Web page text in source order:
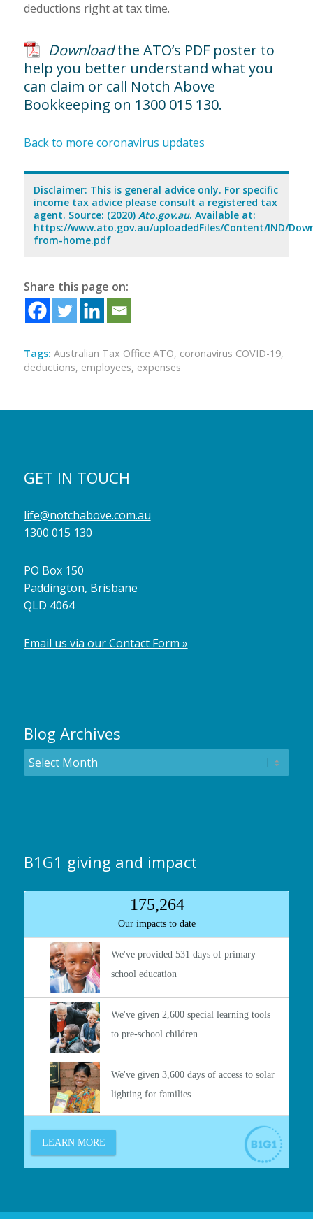
deductions right at tax time.
Downloadthe ATO’s PDF poster to
help you better understand what you
can claim or call Notch Above
Bookkeeping on 1300 015 130.
Back to more coronavirus updates
Disclaimer: This is general advice only. For specific
income tax advice please consult a registered tax
agent. Source: (2020) Ato.gov.au. Available at:
https://www.ato.gov.au/uploadedFiles/Content/IND/
from-home.pdf
Share this page on:
Tags: Australian Tax Office ATO, coronavirus COVID-19,
deductions, employees, expenses
GET IN TOUCH
life@notchabove.com.au
1300 015 130
PO Box 150
Paddington, Brisbane
QLD 4064
Email us via our Contact Form »
Blog Archives
B1G1 giving and impact